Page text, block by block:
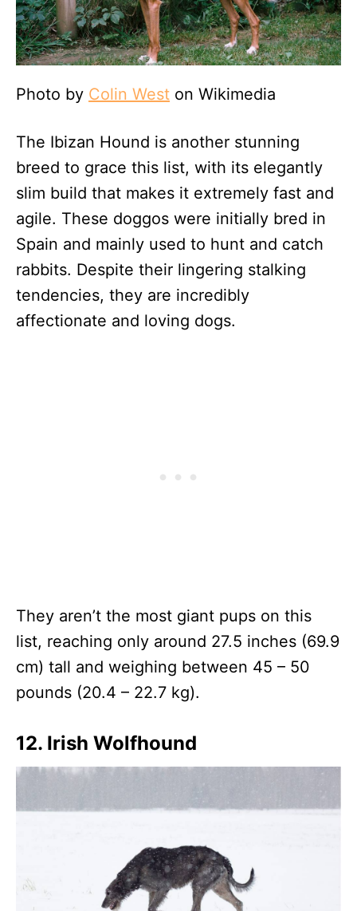
Photo by Colin West on Wikimedia
The Ibizan Hound is another stunning
breed to grace this list, with its elegantly
slim build that makes it extremely fast and
agile. These doggos were initially bred in
Spain and mainly used to hunt and catch
rabbits. Despite their lingering stalking
tendencies, they are incredibly
affectionate and loving dogs.
They aren’t the most giant pups on this
list, reaching only around 27.5 inches (69.9
cm) tall and weighing between 45 – 50
pounds (20.4 – 22.7 kg).
12. Irish Wolfhound